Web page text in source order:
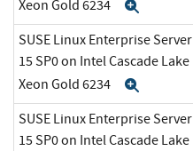
Xeon Gold 6234
SUSE Linux Enterprise Server
15 SP0 on Intel Cascade Lake
Xeon Gold 6234
SUSE Linux Enterprise Server
15 SP0 on Intel Cascade Lake